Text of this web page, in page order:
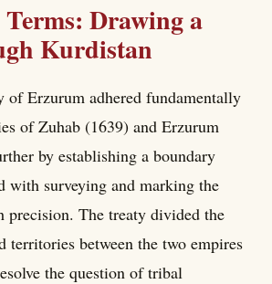
Drawing a
Kurdistan
of Erzurum adhered fundamentally
of Zuhab (1639) and Erzurum
by establishing a boundary
with surveying and marking the
The treaty divided the
territories between the two empires
the question of tribal